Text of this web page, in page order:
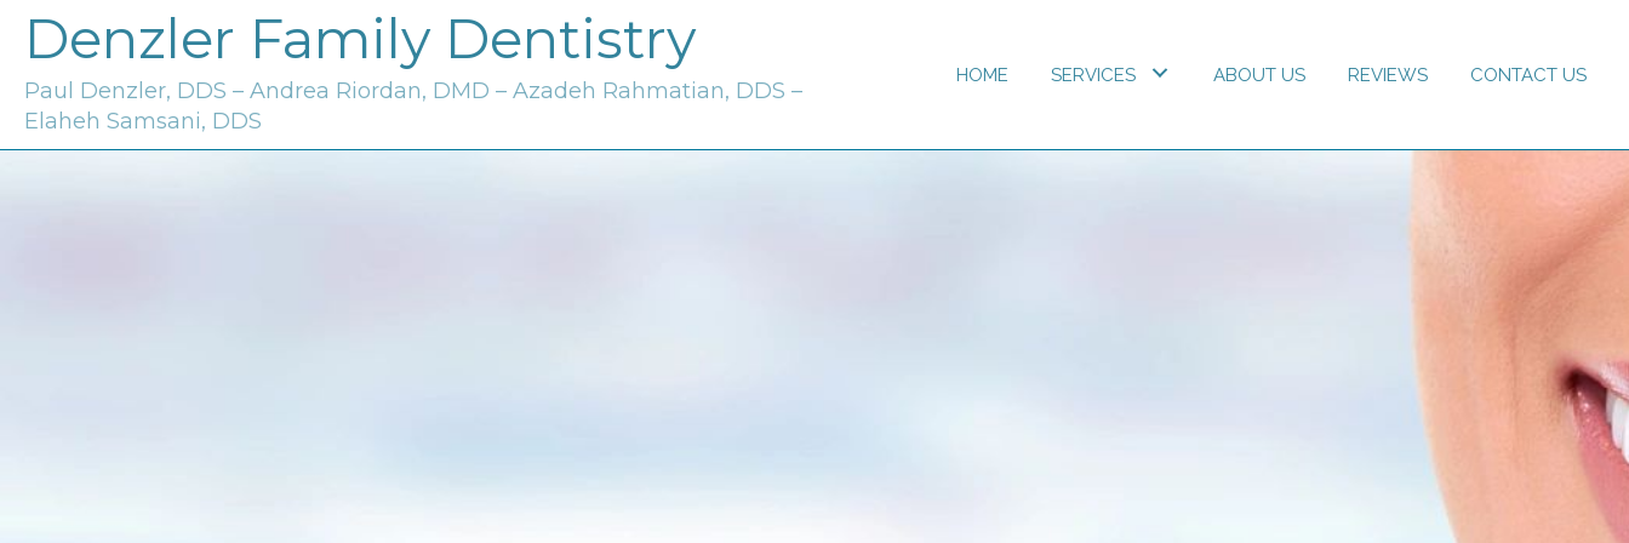
Denzler Family Dentistry
Paul Denzler, DDS – Andrea Riordan, DMD – Azadeh Rahmatian, DDS –
Elaheh Samsani, DDS
HOME SERVICES ABOUT US REVIEWS CONTACT US